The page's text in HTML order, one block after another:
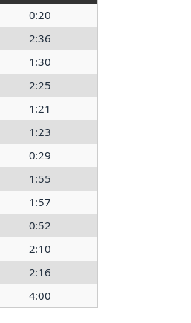
0:20
2:36
1:30
2:25
1:21
1:23
0:29
1:55
1:57
0:52
2:10
2:16
4:00